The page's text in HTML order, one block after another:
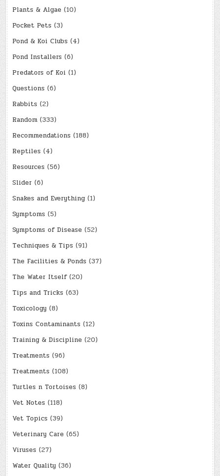
Plants & Algae (10)
Pocket Pets (3)
Pond & Koi Clubs (4)
Pond Installers (6)
Predators of Koi (1)
Questions (6)
Rabbits (2)
Random (333)
Recommendations (188)
Reptiles (4)
Resources (56)
Slider (6)
Snakes and Everything (1)
Symptoms (5)
Symptoms of Disease (52)
Techniques & Tips (91)
The Facilities & Ponds (37)
The Water Itself(20)
Tips and Tricks (63)
Toxicology (8)
Toxins Contaminants (12)
Training & Discipline (20)
Treatments (96)
Treatments (108)
Turtles n Tortoises (8)
Vet Notes (118)
Vet Topics (39)
Veterinary Care (65)
Viruses (27)
Water Quality (36)